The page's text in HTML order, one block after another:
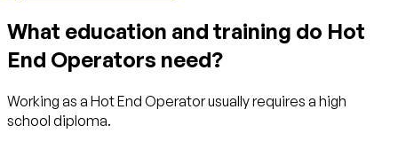
What education and training do Hot
End Operators need?
Working as a Hot End Operator usually requires a high
school diploma.